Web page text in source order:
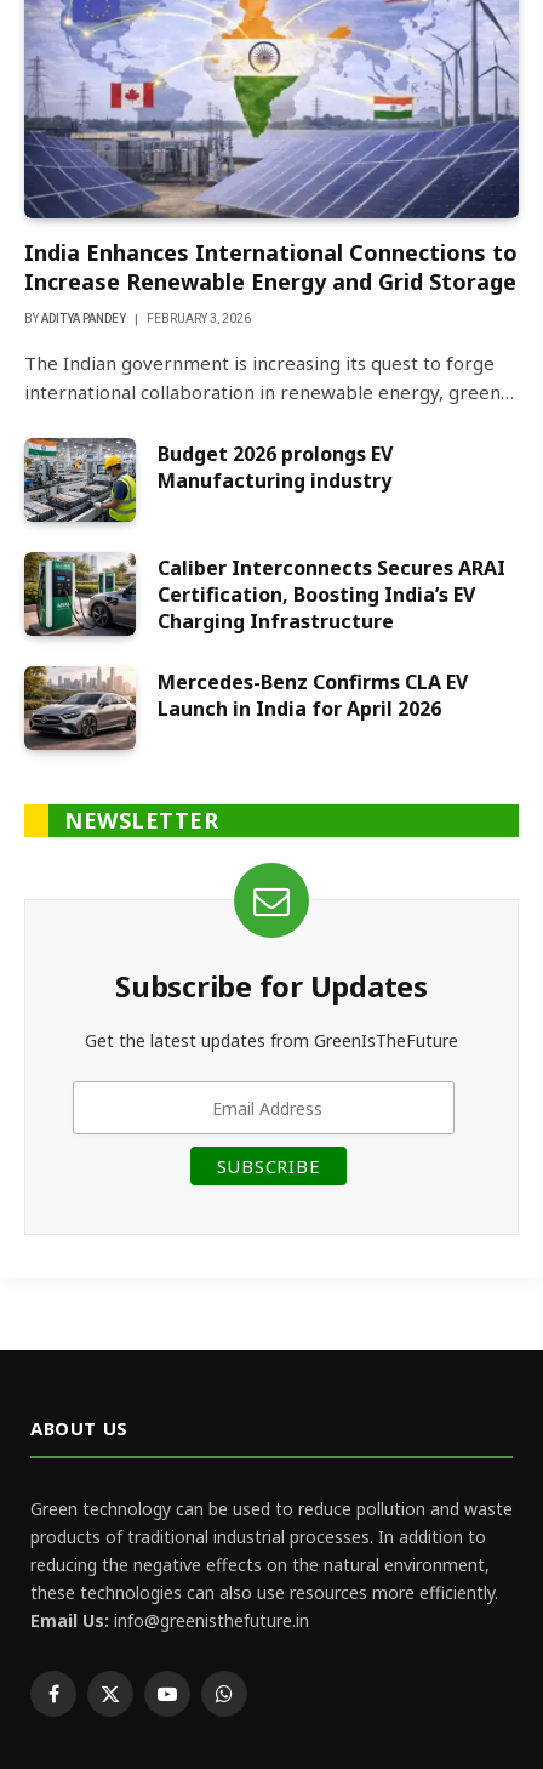
India Enhances International Connections to
Increase Renewable Energy and Grid Storage
BYADITYA PANDEY FEBRUARY 3, 2026
The Indian government is increasing its quest to forge
international collaboration in renewable energy, green…
Budget 2026 prolongs EV
Manufacturing industry
Caliber Interconnects Secures ARAI
Certification, Boosting India’s EV
Charging Infrastructure
Mercedes-Benz Confirms CLA EV
Launch in India for April 2026
NEWSLETTER
Subscribe for Updates
Get the latest updates from GreenIsTheFuture
ABOUT US
Green technology can be used to reduce pollution and waste
products of traditional industrial processes. In addition to
reducing the negative effects on the natural environment,
these technologies can also use resources more efficiently.
Email Us: info@greenisthefuture.in
Facebook
X
YouTubeWhatsApp